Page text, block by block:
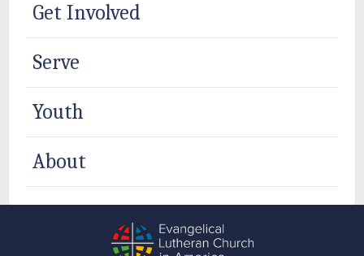
Get Involved
Serve
Youth
About